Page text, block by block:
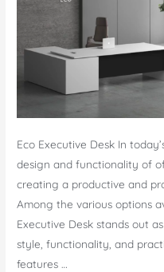
Eco Executive Desk In
design and functionality of
creating a productive and
Among the various options
Executive Desk stands out
style, functionality, and
features …